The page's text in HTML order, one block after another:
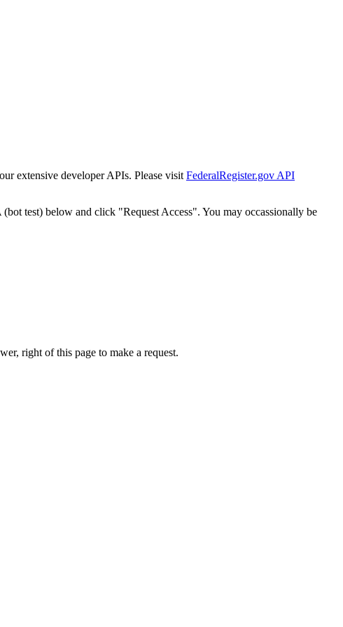
extensive developer APIs. Please visit FederalRegister.gov API
test) below and click "Request Access". You may occassionally be
right of this page to make a request.